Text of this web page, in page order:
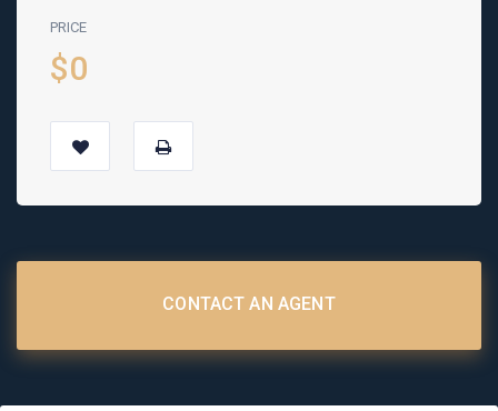
PRICE
$0
CONTACT AN AGENT